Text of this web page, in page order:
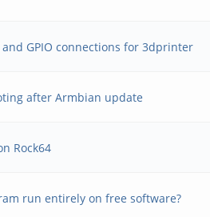
and GPIO connections for 3dprinter
after Armbian update
Rock64
run entirely on free software?